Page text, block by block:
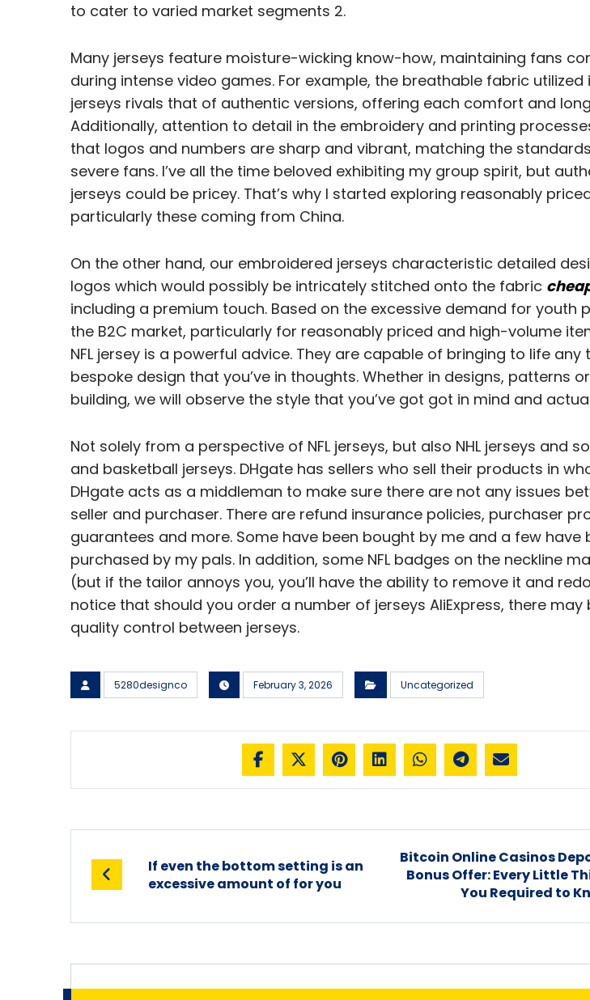
to cater to varied market segments 2.
Many jerseys feature moisture-wicking know-how, maintaining fans
during intense video games. For example, the breathable fabric utilized
jerseys rivals that of authentic versions, offering each comfort and
Additionally, attention to detail in the embroidery and printing
that logos and numbers are sharp and vibrant, matching the
severe fans. I’ve all the time beloved exhibiting my group spirit, but
jerseys could be pricey. That’s why I started exploring reasonably
particularly these coming from China.
On the other hand, our embroidered jerseys characteristic detailed
logos which would possibly be intricately stitched onto the fabric
including a premium touch. Based on the excessive demand for youth
the B2C market, particularly for reasonably priced and high-volume
NFL jersey is a powerful advice. They are capable of bringing to life any
bespoke design that you’ve in thoughts. Whether in designs, patterns
building, we will observe the style that you’ve got got in mind and
Not solely from a perspective of NFL jerseys, but also NHL jerseys and
and basketball jerseys. DHgate has sellers who sell their products in
DHgate acts as a middleman to make sure there are not any issues
seller and purchaser. There are refund insurance policies, purchaser
guarantees and more. Some have been bought by me and a few have
purchased by my pals. In addition, some NFL badges on the neckline
(but if the tailor annoys you, you’ll have the ability to remove it and
notice that should you order a number of jerseys AliExpress, there may
quality control between jerseys.
5280designco February 3, 2026 Uncategorized
If even the bottom setting is an
excessive amount of for you
Bitcoin Online Casinos
Bonus Offer: Every Little
You Required to